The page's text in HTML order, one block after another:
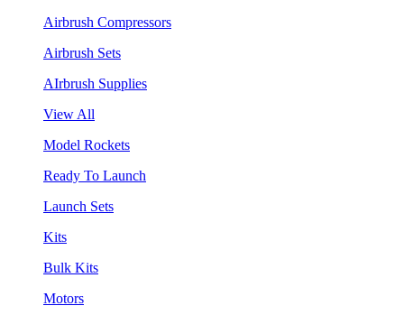
Airbrush Compressors
Airbrush Sets
AIrbrush Supplies
View All
Model Rockets
Ready To Launch
Launch Sets
Kits
Bulk Kits
Motors